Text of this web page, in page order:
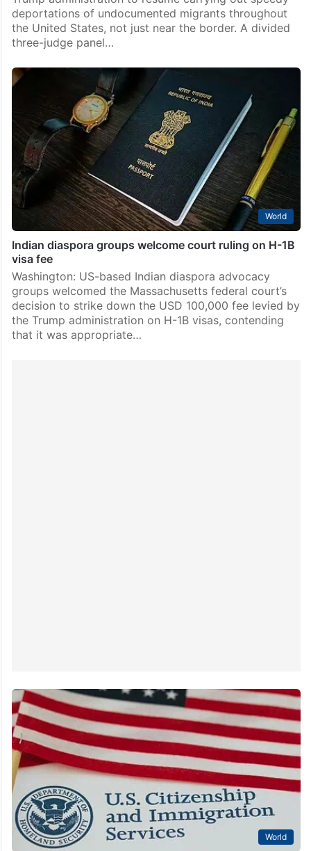
deportations of undocumented migrants throughout
the United States, not just near the border. A divided
three-judge panel…
World
Indian diaspora groups welcome court ruling on H-1B
visa fee
Washington: US-based Indian diaspora advocacy
groups welcomed the Massachusetts federal court’s
decision to strike down the USD 100,000 fee levied by
the Trump administration on H-1B visas, contending
that it was appropriate…
World